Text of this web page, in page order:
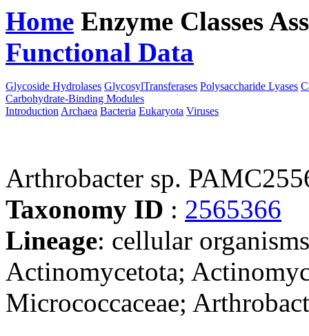
Home Enzyme Classes
Functional Data
Glycoside Hydrolases GlycosylTransferases Polysaccharide Lyases
Carbohydrate-Binding Modules
Introduction Archaea Bacteria Eukaryota Viruses
Arthrobacter sp.
Taxonomy ID : 2565366
Lineage: cellular
Actinomycetota;
Micrococcaceae;